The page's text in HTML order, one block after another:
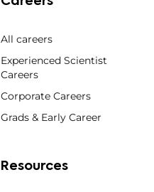
All careers
Experienced Scientist
Careers
Corporate Careers
Grads & Early Career
Resources